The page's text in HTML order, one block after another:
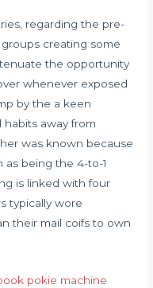
regarding the pre-
creating some
the opportunity
whenever exposed
by the a keen
habits away from
was known because
being the 4-to-1
is linked with four
typically wore
their mail coifs to own
pokie machine